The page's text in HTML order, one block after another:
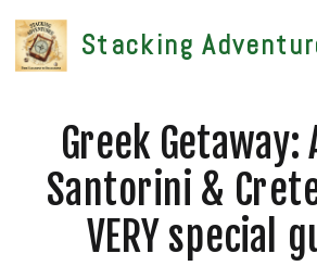
Stacking
Greek Getaway:
Santorini &
VERY special